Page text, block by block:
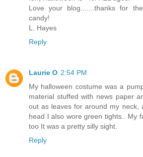
Love your blog.......thanks for
candy!
L. Hayes
Reply
Laurie O 2:54 PM
My halloween costume was a
material stuffed with news paper
out as leaves for around my neck,
head I also wore green tights.. My
too It was a pretty silly sight.
Reply